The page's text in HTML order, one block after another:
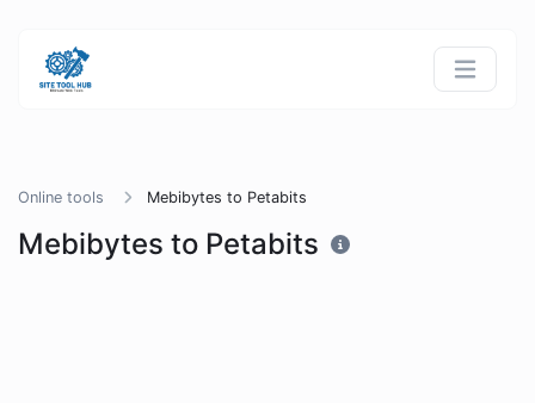
Online tools Mebibytes to Petabits
Mebibytes to Petabits